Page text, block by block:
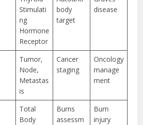
Stimulati
ng
Hormone
Receptor
body
target
disease
Tumor,
Node,
Metastas
is
Cancer
staging
Oncology
manage
ment
Total
Body
Burns
assessm
Burn
injury